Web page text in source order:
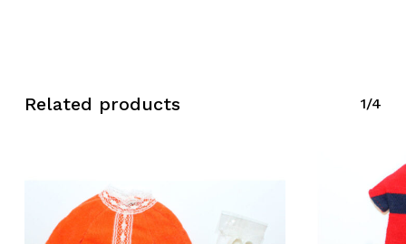
Related products 1/4